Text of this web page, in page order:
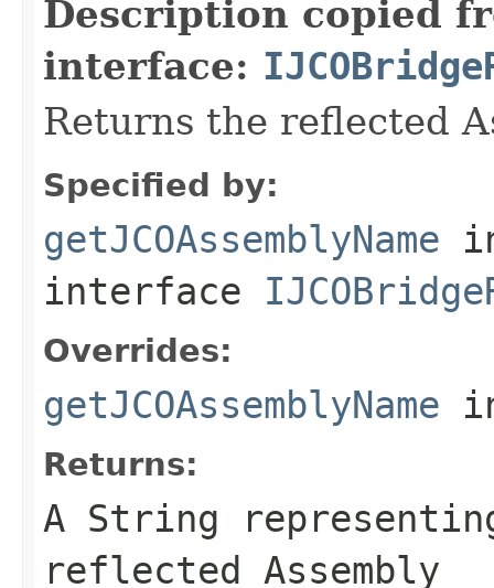
Description copied
interface:
Returns the reflected
Specified by:
getJCOAssemblyName
interface
Overrides:
getJCOAssemblyName
Returns:
A String
reflected Assembly